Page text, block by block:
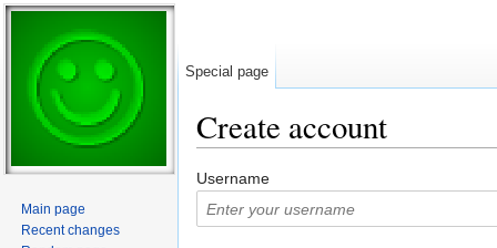
Create account
Username
Special page
Main page
Recent changes